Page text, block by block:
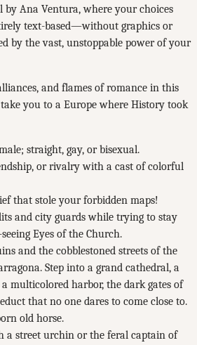
Ana Ventura, where your choices
text-based—without graphics or
by the vast, unstoppable power of your
and flames of romance in this
you to a Europe where History took
straight, gay, or bisexual.
or rivalry with a cast of colorful
that stole your forbidden maps!
and city guards while trying to stay
Eyes of the Church.
and the cobblestoned streets of the
Step into a grand cathedral, a
multicolored harbor, the dark gates of
that no one dares to come close to.
old horse.
a street urchin or the feral captain of